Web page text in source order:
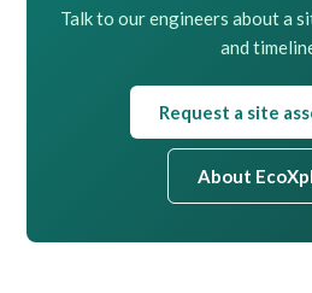
Talk to our engineers about a
and
Request a site
About